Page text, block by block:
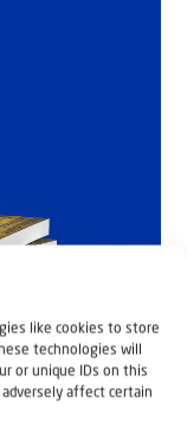
like cookies to store
technologies will
or unique IDs on this
affect certain